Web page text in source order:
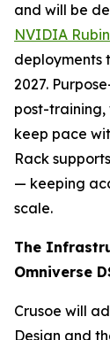
and will be
NVIDIA Rubin
deployments
2027.
post-training,
keep pace
Rack
— keeping
scale.
The
Omniverse
Crusoe will
Design and